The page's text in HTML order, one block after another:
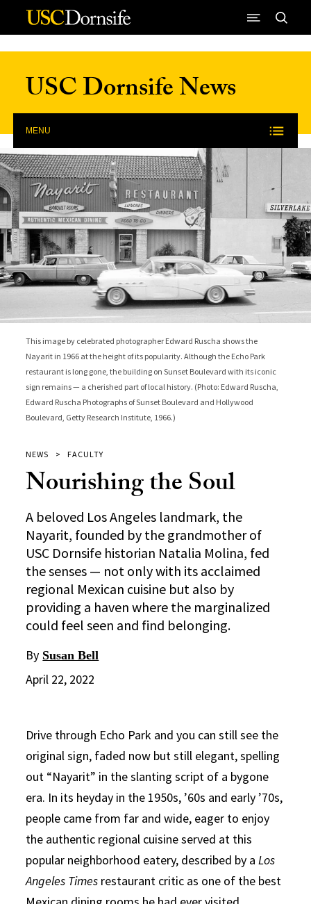
Skip to Content
USC Dornsife News
MENU
This image by celebrated photographer Edward Ruscha shows the
Nayarit in 1966 at the height of its popularity. Although the Echo Park
restaurant is long gone, the building on Sunset Boulevard with its iconic
sign remains — a cherished part of local history. (Photo: Edward Ruscha,
Edward Ruscha Photographs of Sunset Boulevard and Hollywood
Boulevard, Getty Research Institute, 1966.)
NEWS FACULTY
Nourishing the Soul
A beloved Los Angeles landmark, the
Nayarit, founded by the grandmother of
USC Dornsife historian Natalia Molina, fed
the senses — not only with its acclaimed
regional Mexican cuisine but also by
providing a haven where the marginalized
could feel seen and find belonging.
By Susan Bell
April 22, 2022
Drive through Echo Park and you can still see the
original sign, faded now but still elegant, spelling
out “Nayarit” in the slanting script of a bygone
era. In its heyday in the 1950s, ’60s and early ’70s,
people came from far and wide, eager to enjoy
the authentic regional cuisine served at this
popular neighborhood eatery, described by aLos
Angeles Times restaurant critic as one of the best